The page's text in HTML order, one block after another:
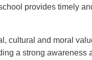
provides timely
cultural and moral
a strong awareness